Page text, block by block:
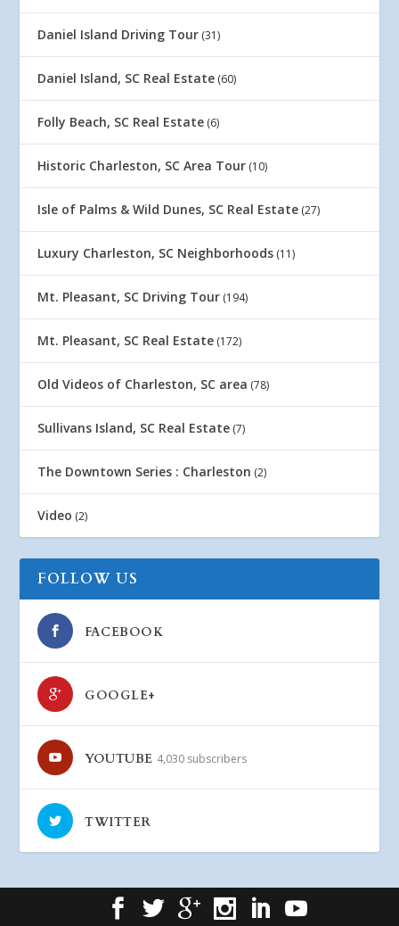
Daniel Island Driving Tour (31)
Daniel Island, SC Real Estate (60)
Folly Beach, SC Real Estate (6)
Historic Charleston, SC Area Tour (10)
Isle of Palms & Wild Dunes, SC Real Estate (27)
Luxury Charleston, SC Neighborhoods (11)
Mt. Pleasant, SC Driving Tour (194)
Mt. Pleasant, SC Real Estate (172)
Old Videos of Charleston, SC area (78)
Sullivans Island, SC Real Estate (7)
The Downtown Series : Charleston (2)
Video (2)
FOLLOW US
FACEBOOK
GOOGLE+
YOUTUBE 4,030 subscribers
TWITTER